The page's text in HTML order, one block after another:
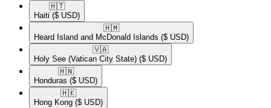
🇭🇹​
Haiti ($ USD)
🇭🇲​
Heard Island and McDonald Islands ($ USD)
🇻🇦​
Holy See (Vatican City State) ($ USD)
🇭🇳​
Honduras ($ USD)
🇭🇰​
Hong Kong ($ USD)